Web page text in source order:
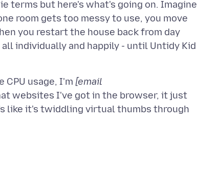
terms but here's what's going on. Imagine
room gets too messy to use, you move
you restart the house back from day
individually and happily - until Untidy Kid
CPU usage, I'm [email
websites I've got in the browser, it just
like it's twiddling virtual thumbs through